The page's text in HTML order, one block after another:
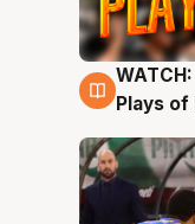
9 Aug
Plays of